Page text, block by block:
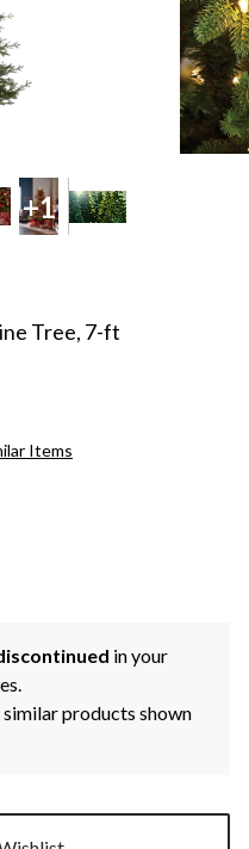
+1
Tree, 7-ft
Items
in your
products shown